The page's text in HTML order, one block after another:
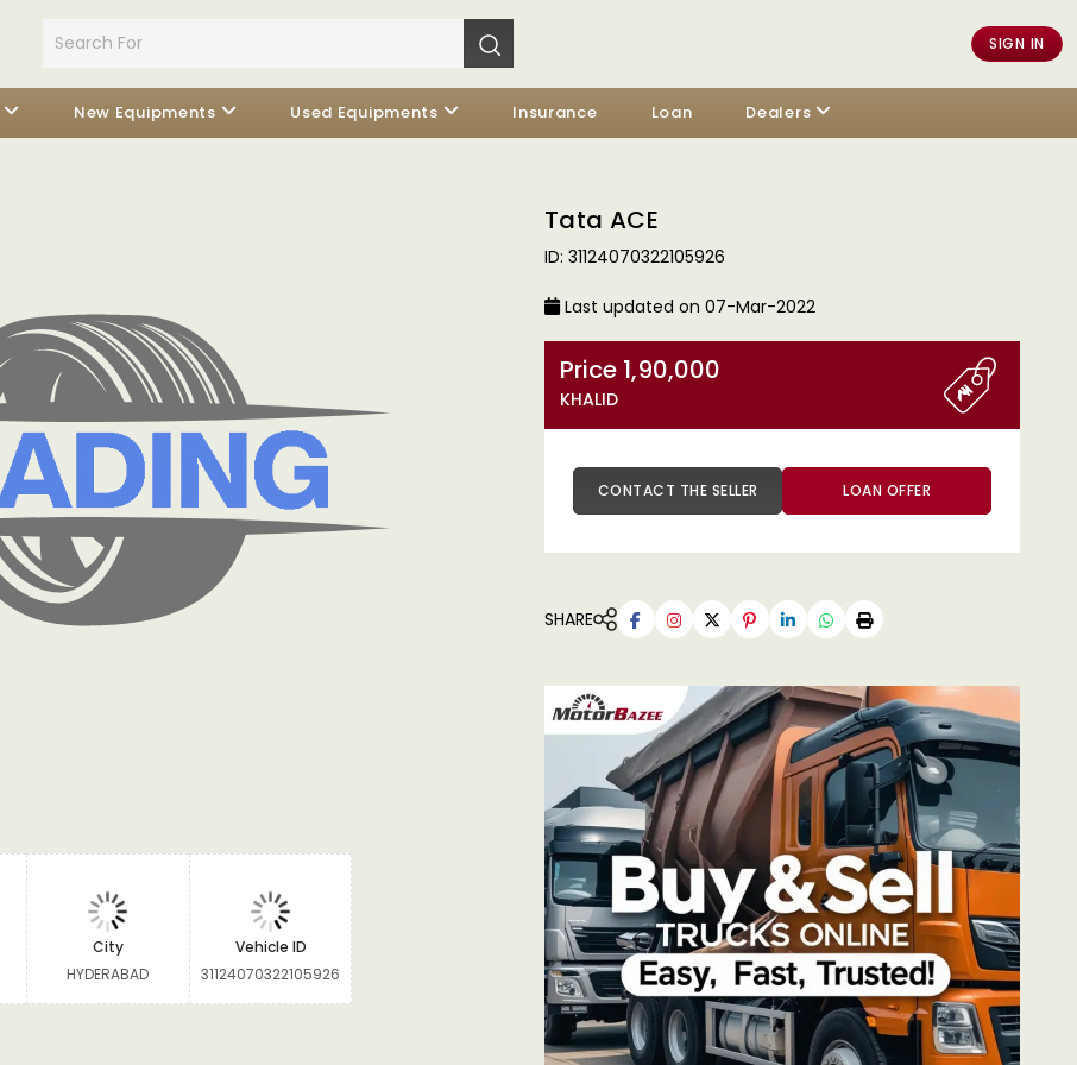
SIGN IN
New Equipments Used Equipments Insurance Loan Dealers
City
HYDERABAD
Vehicle ID
31124070322105926
Tata ACE
ID: 31124070322105926
Last updated on 07-Mar-2022
Price 1,90,000
KHALID
CONTACT THE SELLER LOAN OFFER
SHARE